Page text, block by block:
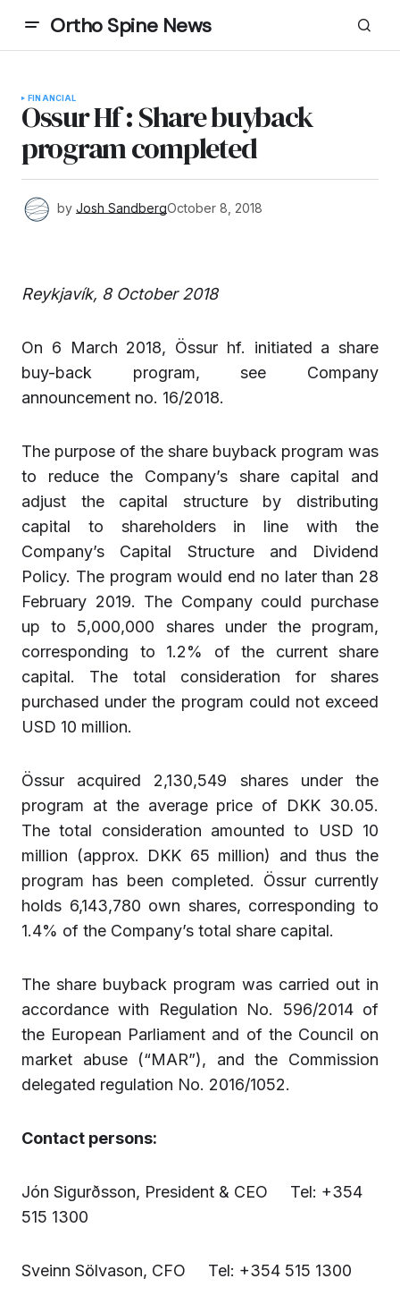
Ortho Spine News
FINANCIAL
Ossur Hf : Share buyback
program completed
by Josh SandbergOctober 8, 2018
Reykjavík, 8 October 2018
On 6 March 2018, Össur hf. initiated a share
buy-back program, see Company
announcement no. 16/2018.
The purpose of the share buyback program was
to reduce the Company’s share capital and
adjust the capital structure by distributing
capital to shareholders in line with the
Company’s Capital Structure and Dividend
Policy. The program would end no later than 28
February 2019. The Company could purchase
up to 5,000,000 shares under the program,
corresponding to 1.2% of the current share
capital. The total consideration for shares
purchased under the program could not exceed
USD 10 million.
Össur acquired 2,130,549 shares under the
program at the average price of DKK 30.05.
The total consideration amounted to USD 10
million (approx. DKK 65 million) and thus the
program has been completed. Össur currently
holds 6,143,780 own shares, corresponding to
1.4% of the Company’s total share capital.
The share buyback program was carried out in
accordance with Regulation No. 596/2014 of
the European Parliament and of the Council on
market abuse (“MAR”), and the Commission
delegated regulation No. 2016/1052.
Contact persons:
Jón Sigurðsson, President & CEO Tel: +354
515 1300
Sveinn Sölvason, CFO Tel: +354 515 1300